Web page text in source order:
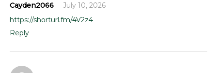
Cayden2066
July 10, 2026
https://shorturl.fm/4V2z4
Reply